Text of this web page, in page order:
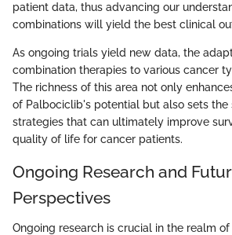
patient data, thus advancing our
combinations will yield the best clinical
As ongoing trials yield new data, the
combination therapies to various cancer
The richness of this area not only
of Palbociclib's potential but also sets the
strategies that can ultimately improve
quality of life for cancer patients.
Ongoing Research and
Perspectives
Ongoing research is crucial in the realm